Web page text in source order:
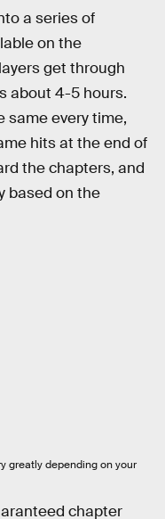
a series of
on the
get through
about 4-5 hours.
same every time,
hits at the end of
the chapters, and
based on the
greatly depending on your
chapter